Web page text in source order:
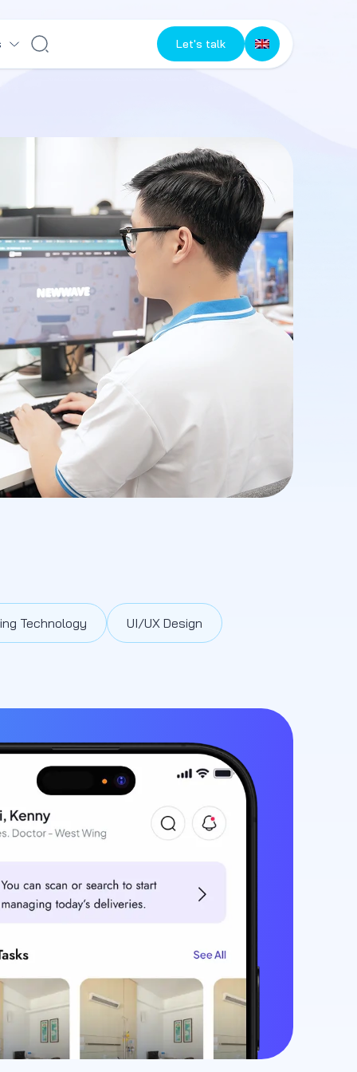
Let's talk
Technology UI/UX Design